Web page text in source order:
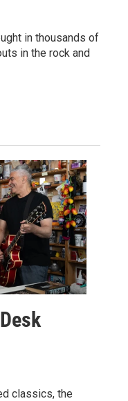
in thousands of
in the rock and
classics, the